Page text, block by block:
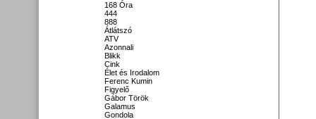
168 Óra
444
888
Átlátszó
ATV
Azonnali
Blikk
Cink
Élet és Irodalom
Ferenc Kumin
Figyelő
Gábor Török
Galamus
Gondola